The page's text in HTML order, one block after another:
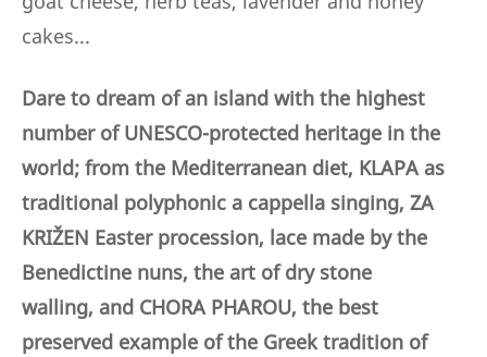
cakes...
Dare to dream of an island with the highest
number of UNESCO-protected heritage in the
world; from the Mediterranean diet, KLAPA as
traditional polyphonic a cappella singing, ZA
KRIŽEN Easter procession, lace made by the
Benedictine nuns, the art of dry stone
walling, and CHORA PHAROU, the best
preserved example of the Greek tradition of